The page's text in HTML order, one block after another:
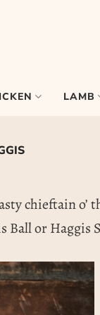
LAMB
chieftain
or Haggis